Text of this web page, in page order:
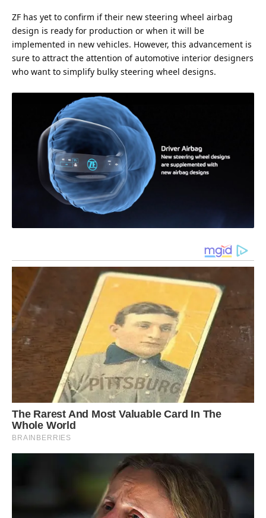
ZF has yet to confirm if their new steering wheel airbag
design is ready for production or when it will be
implemented in new vehicles. However, this advancement is
sure to attract the attention of automotive interior designers
who want to simplify bulky steering wheel designs.